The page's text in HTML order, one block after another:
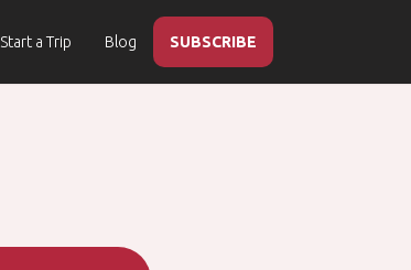
Start a Trip Blog SUBSCRIBE